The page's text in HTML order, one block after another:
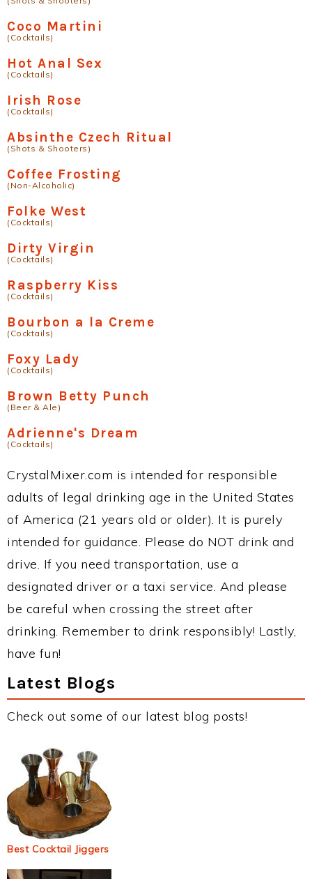
Coco Martini
(Cocktails)
Hot Anal Sex
(Cocktails)
Irish Rose
(Cocktails)
Absinthe Czech Ritual
(Shots & Shooters)
Coffee Frosting
(Non-Alcoholic)
Folke West
(Cocktails)
Dirty Virgin
(Cocktails)
Raspberry Kiss
(Cocktails)
Bourbon a la Creme
(Cocktails)
Foxy Lady
(Cocktails)
Brown Betty Punch
(Beer & Ale)
Adrienne's Dream
(Cocktails)
CrystalMixer.com is intended for responsible
adults of legal drinking age in the United States
of America (21 years old or older). It is purely
intended for guidance. Please do NOT drink and
drive. If you need transportation, use a
designated driver or a taxi service. And please
be careful when crossing the street after
drinking. Remember to drink responsibly! Lastly,
have fun!
Latest Blogs
Check out some of our latest blog posts!
Best Cocktail Jiggers